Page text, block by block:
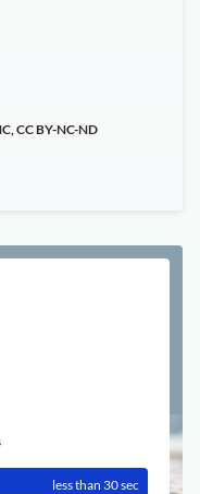
CC BY-NC-ND
less than 30 sec